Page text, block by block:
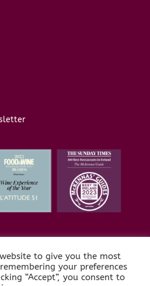
to give you the most
your preferences
“Accept”, you consent to